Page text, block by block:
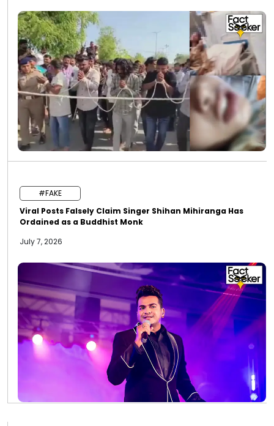
#FAKE
Viral Posts Falsely Claim Singer Shihan Mihiranga Has
Ordained as a Buddhist Monk
July 7, 2026